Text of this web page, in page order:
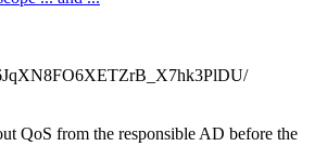
QoS from the responsible AD before the